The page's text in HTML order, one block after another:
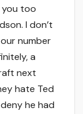
you too
I don’t
number
a
next
hate Ted
he had